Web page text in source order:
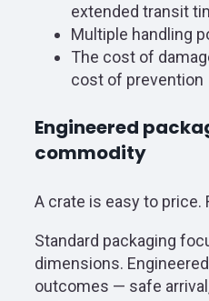
extended transit
Multiple handling
The cost of
cost of prevention
Engineered
commodity
A crate is easy to price.
Standard packaging
dimensions.
outcomes — safe